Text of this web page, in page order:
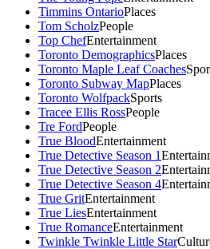
Timmins OntarioPlaces
Tom ScholzPeople
Top ChefEntertainment
Toronto DemographicsPlaces
Toronto Maple Leaf Coaches
Toronto Subway MapPlaces
Toronto WolfpackSports
Tracee Ellis RossPeople
Tre FordPeople
True BloodEntertainment
True Detective Season 1
True Detective Season 2
True Detective Season 4
True GritEntertainment
True LiesEntertainment
True RomanceEntertainment
Twinkle Twinkle Little Star